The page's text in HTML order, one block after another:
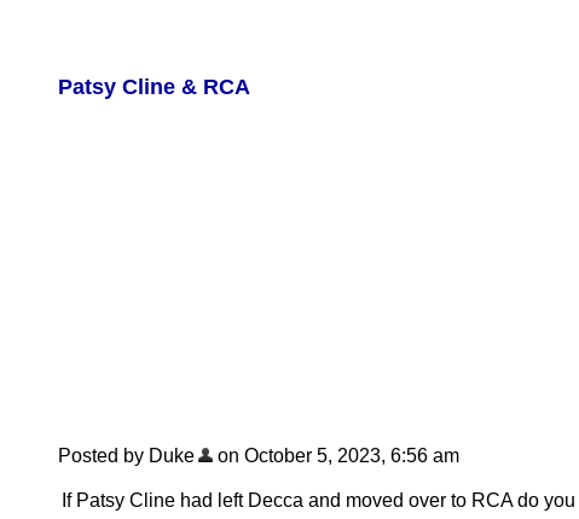
Patsy Cline & RCA
Posted by Duke on October 5, 2023, 6:56 am
If Patsy Cline had left Decca and moved over to RCA do